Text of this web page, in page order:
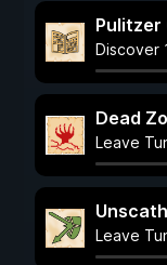
Pulitzer
Discover
Dead
Leave
Leave